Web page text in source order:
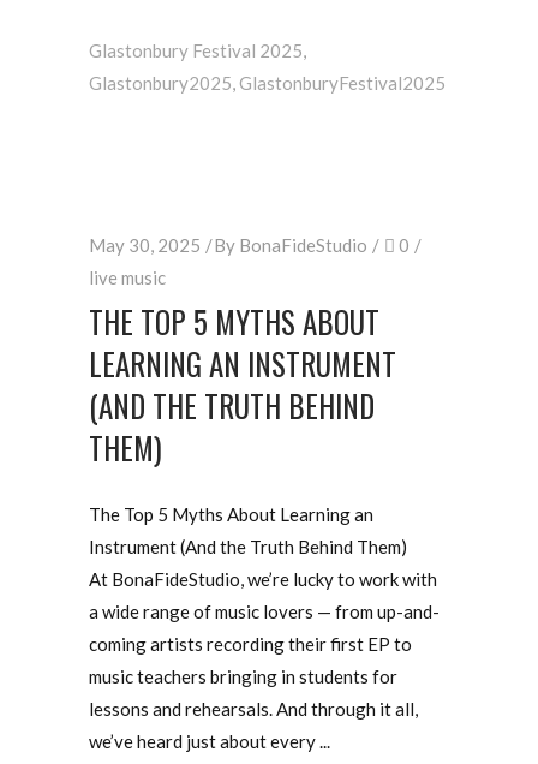
Glastonbury Festival 2025,
Glastonbury2025,GlastonburyFestival2025
May 30, 2025 By BonaFideStudio
0
live music
THE TOP 5 MYTHS ABOUT
LEARNING AN INSTRUMENT
(AND THE TRUTH BEHIND
THEM)
The Top 5 Myths About Learning an
Instrument (And the Truth Behind Them)
At BonaFideStudio, we’re lucky to work with
a wide range of music lovers — from up-and-
coming artists recording their first EP to
music teachers bringing in students for
lessons and rehearsals. And through it all,
we’ve heard just about every